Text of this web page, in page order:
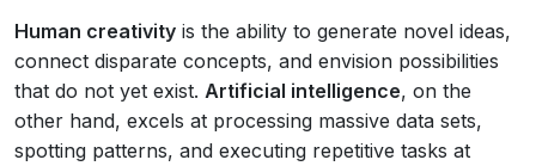
Human creativity is the ability to generate novel ideas,
connect disparate concepts, and envision possibilities
that do not yet exist. Artificial intelligence, on the
other hand, excels at processing massive data sets,
spotting patterns, and executing repetitive tasks at